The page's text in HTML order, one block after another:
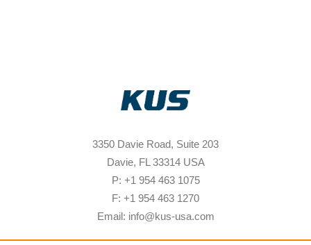
3350 Davie Road, Suite 203
Davie, FL 33314 USA
P: +1 954 463 1075
F: +1 954 463 1270
Email: info@kus-usa.com